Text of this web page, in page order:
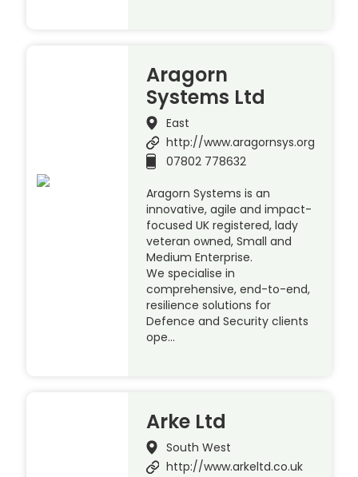
Aragorn
Systems Ltd
East
http://www.aragornsys.org
07802 778632
Aragorn Systems is an
innovative, agile and impact-
focused UK registered, lady
veteran owned, Small and
Medium Enterprise.
We specialise in
comprehensive, end-to-end,
resilience solutions for
Defence and Security clients
ope…
Arke Ltd
South West
http://www.arkeltd.co.uk